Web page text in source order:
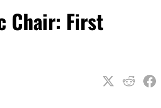
Chair: First